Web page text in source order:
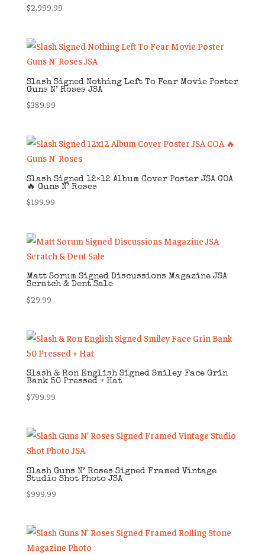
$2,999.99
Slash Signed Nothing Left To Fear Movie Poster
Guns N’ Roses JSA
$389.99
Slash Signed 12×12 Album Cover Poster JSA COA
🔥 Guns N’ Roses
$199.99
Matt Sorum Signed Discussions Magazine JSA
Scratch & Dent Sale
$29.99
Slash & Ron English Signed Smiley Face Grin
Bank 50 Pressed + Hat
$799.99
Slash Guns N’ Roses Signed Framed Vintage
Studio Shot Photo JSA
$999.99